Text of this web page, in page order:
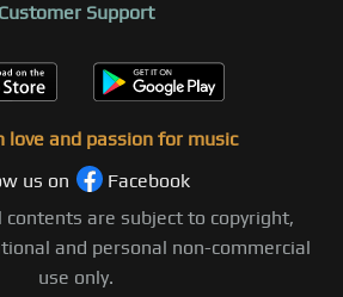
Customer Support
love and passion for music
us on
Facebook
contents are subject to copyright,
and personal non-commercial
use only.